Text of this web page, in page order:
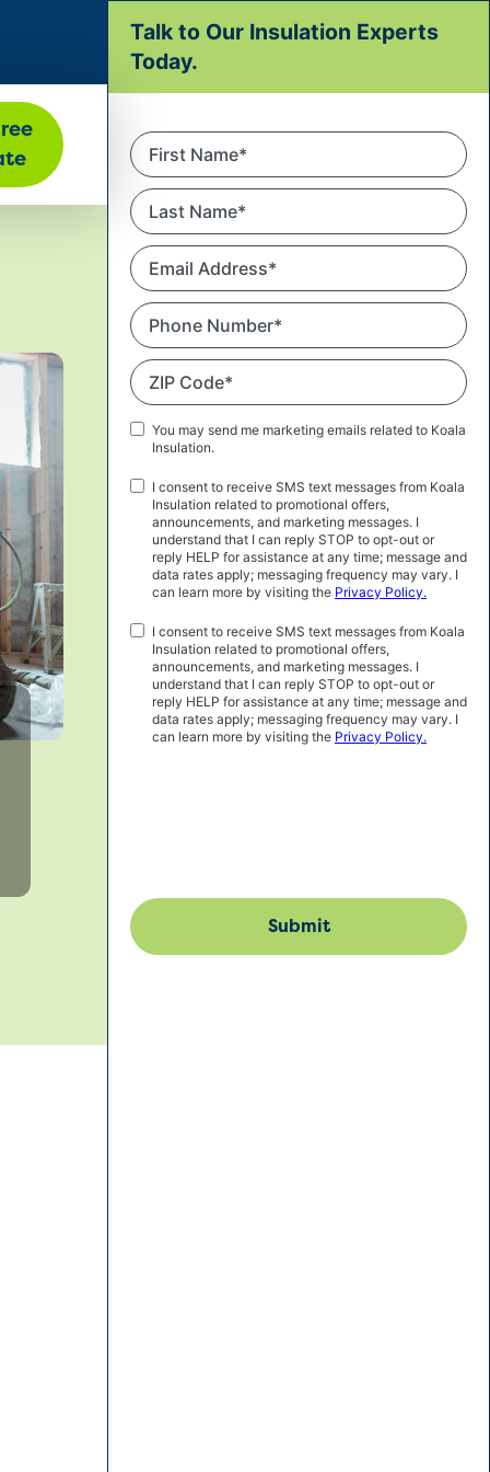
Talk to Our Insulation Experts
Today.
First
Name*
Last
Name*
Email
Address*
Phone
Number*
ZIP
Code*
Marketing
Email
Consent
You may send me marketing emails related to Koala
Insulation.
SMS
Marketing
Consent
I consent to receive SMS text messages from Koala
Insulation related to promotional offers,
announcements, and marketing messages. I
understand that I can reply STOP to opt-out or
reply HELP for assistance at any time; message and
data rates apply; messaging frequency may vary. I
can learn more by visiting the Privacy Policy.
SMS
Consent
I consent to receive SMS text messages from Koala
Insulation related to promotional offers,
announcements, and marketing messages. I
understand that I can reply STOP to opt-out or
reply HELP for assistance at any time; message and
data rates apply; messaging frequency may vary. I
can learn more by visiting the Privacy Policy.